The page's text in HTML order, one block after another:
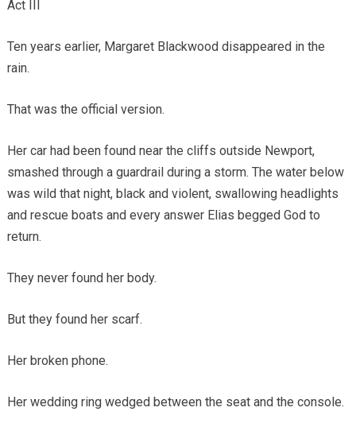
Act III
Ten years earlier, Margaret Blackwood disappeared in the
rain.
That was the official version.
Her car had been found near the cliffs outside Newport,
smashed through a guardrail during a storm. The water below
was wild that night, black and violent, swallowing headlights
and rescue boats and every answer Elias begged God to
return.
They never found her body.
But they found her scarf.
Her broken phone.
Her wedding ring wedged between the seat and the console.